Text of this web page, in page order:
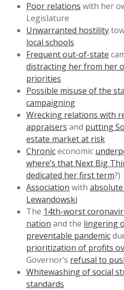
Poor relations with her
Legislature
Unwarranted hostility
local schools
Frequent out-of-state
distracting her from her
priorities
Possible misuse of the
campaigning
Wrecking relations with
appraisers and putting
estate market at risk
Chroniceconomic
where’s that Next Big
dedicated her first term?)
Association with
Lewandowski
The 14th-worst
nation and the lingering
preventable pandemic
prioritization of profits
Governor’s refusal to
Whitewashing of social
standards